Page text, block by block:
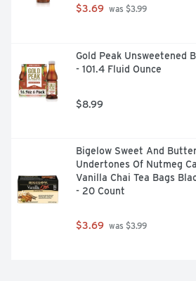
$3.69 was $3.99
Gold Peak Unsweetened
- 101.4 Fluid Ounce
$8.99
Bigelow Sweet And
Undertones Of Nutmeg
Vanilla Chai Tea Bags
- 20 Count
$3.69 was $3.99